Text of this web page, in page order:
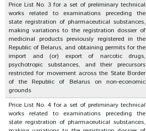
Price List No. 3 for a set of preliminary technical
works related to examinations preceding the
state registration of pharmaceutical substances,
making variations to the registration dossier of
medicinal products previously registered in the
Republic of Belarus, and obtaining permits for the
import and (or) export of narcotic drugs,
psychotropic substances, and their precursors
restricted for movement across the State Border
of the Republic of Belarus on non-economic
grounds
Price List No. 4 for a set of preliminary technical
works related to examinations preceding the
state registration of pharmaceutical substances,